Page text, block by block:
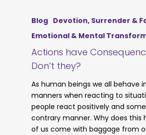
Blog Devotion, Surrender &
Emotional & Mental
Actions have
Don’t they?
As human beings we all behave
manners when reacting to
people react positively and
contrary manner. Why does this
of us come with baggage from